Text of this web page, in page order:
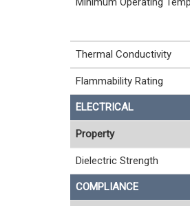
Thermal Conductivity
Flammability Rating
ELECTRICAL
Property
Dielectric Strength
COMPLIANCE